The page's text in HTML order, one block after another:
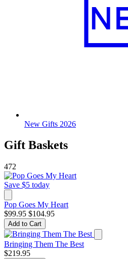
New Gifts 2026
Gift Baskets
472
Save $5 today
Pop Goes My Heart
$99.95 $104.95
Add to Cart
Bringing Them The Best
$219.95